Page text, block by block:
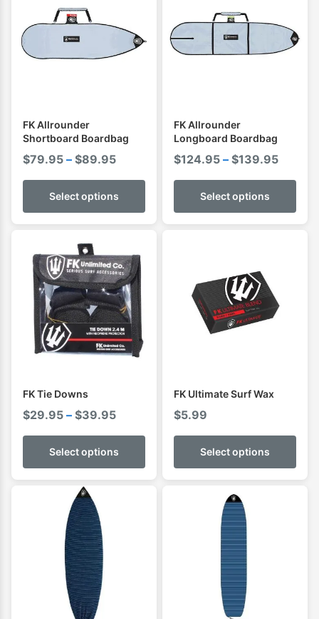
FK Allrounder
Shortboard Boardbag
$79.95 – $89.95Price
$79.95
through
$89.95
Select options
FK Allrounder
Longboard Boardbag
$124.95 – $139.95Price
Select options
FK Tie Downs
$29.95 – $39.95Price
$29.95
through
$39.95
Select options
FK Ultimate Surf Wax
$5.99
Select options